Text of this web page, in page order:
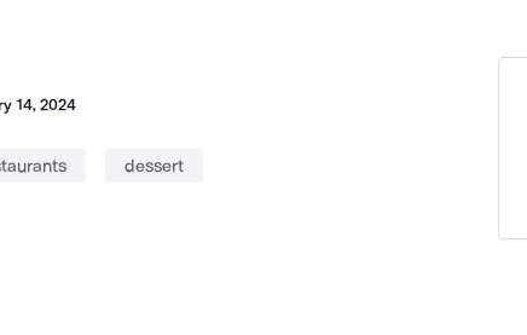
14, 2024
dessert